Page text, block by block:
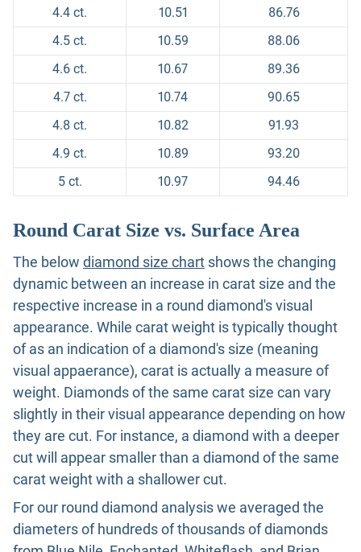
4.4 ct. 10.51
86.76
4.5 ct.
10.59
88.06
4.6 ct.
10.67
89.36
4.7 ct.
10.74
90.65
4.8 ct.
10.82
91.93
4.9 ct.
10.89
93.20
5 ct.
10.97 94.46
Round Carat Size vs. Surface Area
The below diamond size chart shows the changing
dynamic between an increase in carat size and the
respective increase in a round diamond's visual
appearance. While carat weight is typically thought
of as an indication of a diamond's size (meaning
visual appaerance), carat is actually a measure of
weight. Diamonds of the same carat size can vary
slightly in their visual appearance depending on how
they are cut. For instance, a diamond with a deeper
cut will appear smaller than a diamond of the same
carat weight with a shallower cut.
For our round diamond analysis we averaged the
diameters of hundreds of thousands of diamonds